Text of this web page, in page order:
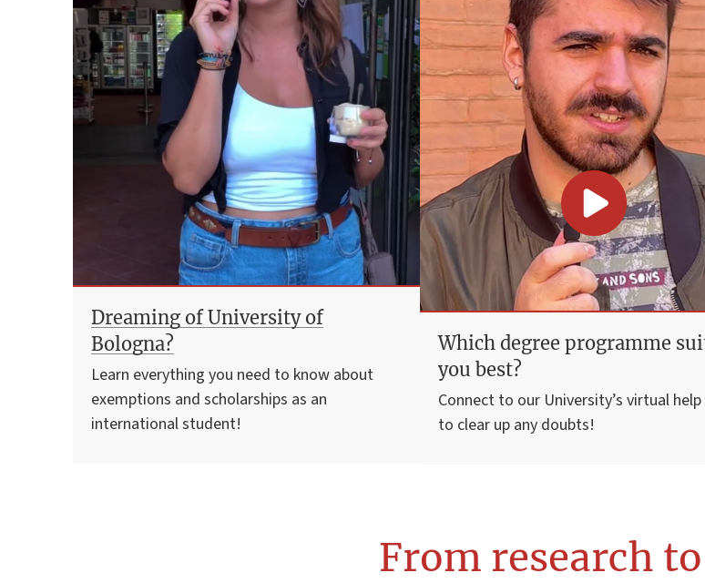
Dreaming of University of
Bologna?
Learn everything you need to know about
exemptions and scholarships as an
international student!
Which degree programme
you best?
Connect to our University’s virtual
to clear up any doubts!
From research